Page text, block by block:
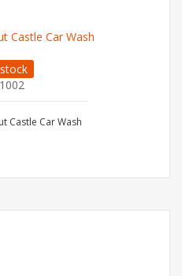
Castle Car Wash
Castle Car Wash